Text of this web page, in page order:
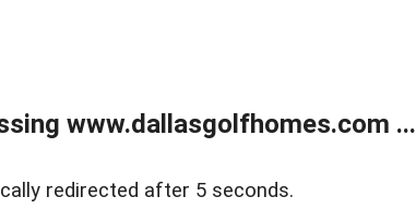
www.dallasgolfhomes.com ...
redirected after 5 seconds.